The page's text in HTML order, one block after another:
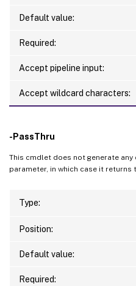
Default value:
Required:
Accept pipeline input:
Accept wildcard characters:
-PassThru
This cmdlet does not generate any
parameter, in which case it returns
Type:
Position:
Default value:
Required: